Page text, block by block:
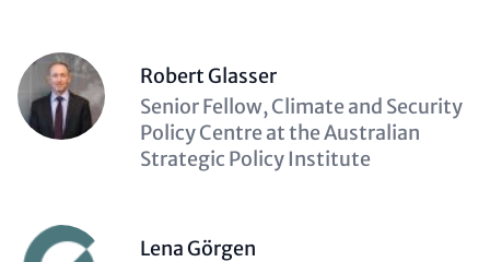
Robert Glasser
Description
(optional)
Senior Fellow, Climate and Security
Policy Centre at the Australian
Strategic Policy Institute
Lena Görgen